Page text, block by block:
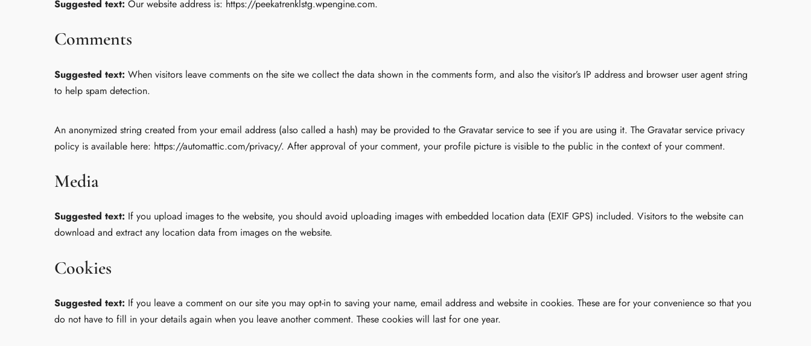
Suggested text: Our website address is: https://peekatrenklstg.wpengine.com.
Comments
Suggested text: When visitors leave comments on the site we collect the data shown in the comments form, and also the visitor’s IP address and browser user agent string
to help spam detection.
An anonymized string created from your email address (also called a hash) may be provided to the Gravatar service to see if you are using it. The Gravatar service privacy
policy is available here: https://automattic.com/privacy/. After approval of your comment, your profile picture is visible to the public in the context of your comment.
Media
Suggested text: If you upload images to the website, you should avoid uploading images with embedded location data (EXIF GPS) included. Visitors to the website can
download and extract any location data from images on the website.
Cookies
Suggested text: If you leave a comment on our site you may opt-in to saving your name, email address and website in cookies. These are for your convenience so that you
do not have to fill in your details again when you leave another comment. These cookies will last for one year.